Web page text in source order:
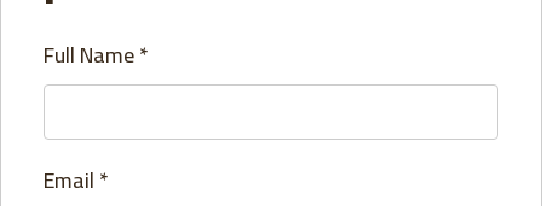
Full Name*
Email*